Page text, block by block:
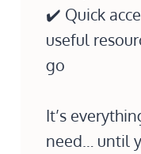
✔️ Quick
useful
go
It’s
need… until